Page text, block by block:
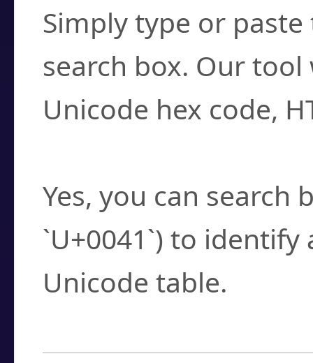
Simply type or
search box. Our
Unicode hex code,
Yes, you can search
`U+0041`) to
Unicode table.